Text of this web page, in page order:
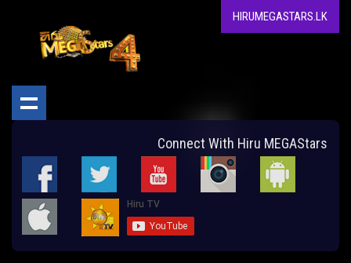
HIRUMEGASTARS.LK
Connect With Hiru MEGAStars